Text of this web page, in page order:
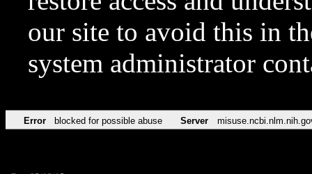
our site to avoid this in
system administrator
Error blocked for possible abuse Server